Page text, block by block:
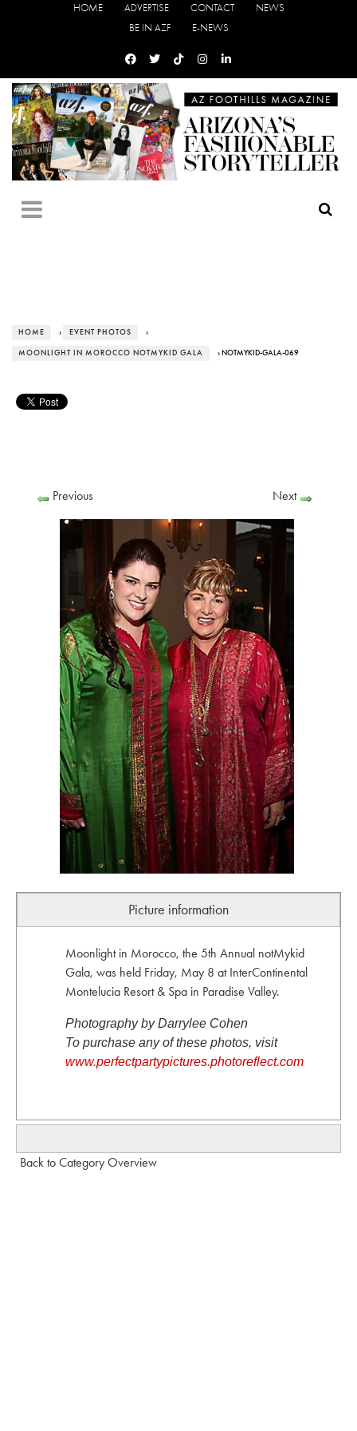
HOME ADVERTISE CONTACT
NEWS
BE IN AZF
E-NEWS
HOME › EVENT PHOTOS ›
MOONLIGHT IN MOROCCO NOTMYKID GALA › NOTMYKID-GALA-069
Previous Next
Picture information
Moonlight in Morocco, the 5th Annual notMykid
Gala, was held Friday, May 8 at InterContinental
Montelucia Resort & Spa in Paradise Valley.
Photography by Darrylee Cohen
To purchase any of these photos, visit
www.perfectpartypictures.photoreflect.com
Back to Category Overview